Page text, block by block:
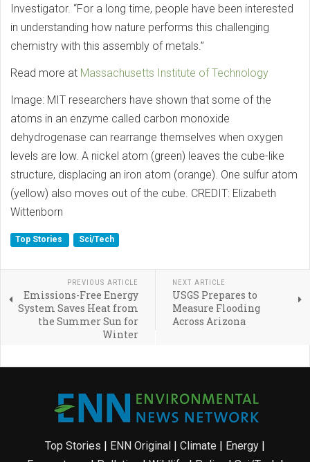
Investigator. “For a long time, people have been interested
in understanding how nature performs this challenging
chemistry with this assembly of metals.”
Read more at Massachusetts Institute of Technology
Image: MIT researchers have shown that some of the
atoms in an enzyme called carbon monoxide
dehydrogenase can rearrange themselves when oxygen
levels are low. A nickel atom (green) leaves the cube-like
structure, displacing an iron atom (orange). One sulfur atom
(yellow) also moves out of the cube. CREDIT: Elizabeth
Wittenborn
Top Stories Sci/Tech
PREVIOUS ARTICLE
Emissions-Free Energy
System Saves Heat from
the Summer Sun for
Winter
NEXT ARTICLE
USGS Prepares to
Measure Flooding
Across Arizona
Top Stories | ENN Original | Climate | Energy |